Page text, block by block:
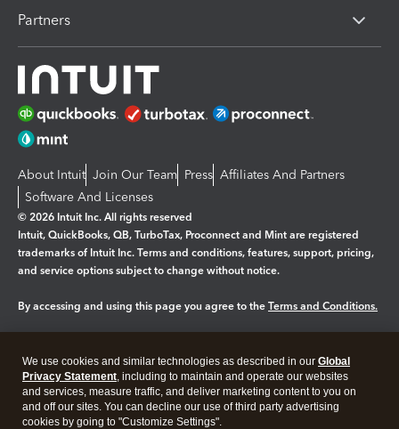
Partners
About Intuit Join Our Team Press Affiliates And Partners
Software And Licenses
© 2026 Intuit Inc. All rights reserved
Intuit, QuickBooks, QB, TurboTax, Proconnect and Mint are registered
trademarks of Intuit Inc. Terms and conditions, features, support, pricing,
and service options subject to change without notice.
By accessing and using this page you agree to the Terms and Conditions.
Legal Privacy Security
We use cookies and similar technologies as described in our Global
Privacy Statement, including to maintain and operate our websites
and services, measure traffic, and deliver marketing content to you on
and off our sites. You can decline our use of third party advertising
cookies by going to "Customize Settings".